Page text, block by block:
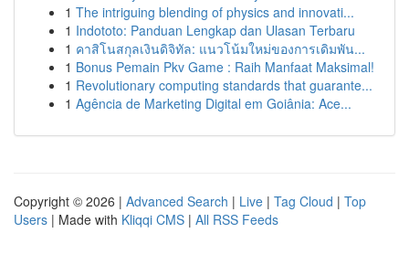
1 The intriguing blending of physics and innovati...
1 Indototo: Panduan Lengkap dan Ulasan Terbaru
1 คาสิโนสกุลเงินดิจิทัล: แนวโน้มใหม่ของการเดิมพัน...
1 Bonus Pemain Pkv Game : Raih Manfaat Maksimal!
1 Revolutionary computing standards that guarante...
1 Agência de Marketing Digital em Goiânia: Ace...
Copyright © 2026 | Advanced Search | Live | Tag Cloud | Top
Users | Made with Kliqqi CMS | All RSS Feeds